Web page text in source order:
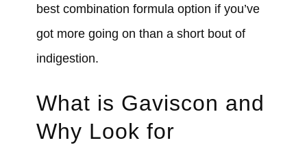
best combination formula option if you’ve
got more going on than a short bout of
indigestion.
What is Gaviscon and
Why Look for